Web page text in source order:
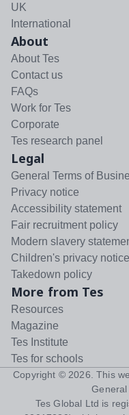
UK
International
About
About Tes
Contact us
FAQs
Work for Tes
Corporate
Tes research panel
Legal
General Terms of
Privacy notice
Accessibility statement
Fair recruitment policy
Modern slavery
Children's privacy notice
Takedown policy
More from Tes
Resources
Magazine
Tes Institute
Tes for schools
Copyright © 2026 . This
Tes Global Ltd is